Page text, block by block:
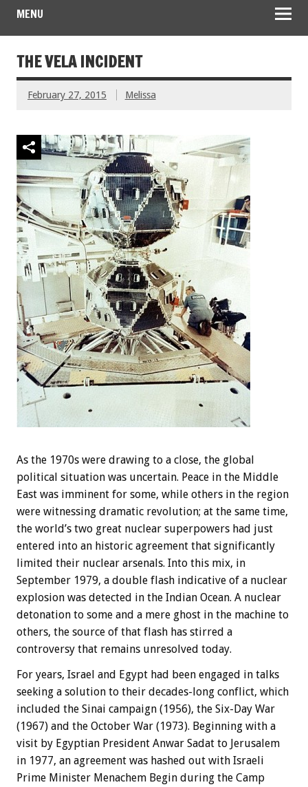
MENU
THE VELA INCIDENT
February 27, 2015 Melissa
As the 1970s were drawing to a close, the global
political situation was uncertain. Peace in the Middle
East was imminent for some, while others in the region
were witnessing dramatic revolution; at the same time,
the world’s two great nuclear superpowers had just
entered into an historic agreement that significantly
limited their nuclear arsenals. Into this mix, in
September 1979, a double flash indicative of a nuclear
explosion was detected in the Indian Ocean. A nuclear
detonation to some and a mere ghost in the machine to
others, the source of that flash has stirred a
controversy that remains unresolved today.
For years, Israel and Egypt had been engaged in talks
seeking a solution to their decades-long conflict, which
included the Sinai campaign (1956), the Six-Day War
(1967) and the October War (1973). Beginning with a
visit by Egyptian President Anwar Sadat to Jerusalem
in 1977, an agreement was hashed out with Israeli
Prime Minister Menachem Begin during the Camp